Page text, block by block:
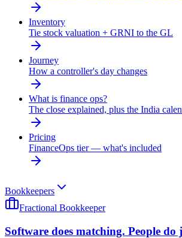
Inventory
Tie stock valuation + GRNI to the GL
Journey
How a controller's day changes
What is finance ops?
The close explained, plus the India
Pricing
FinanceOps tier — what's included
Bookkeepers
Fractional Bookkeeper
Software does matching. People do